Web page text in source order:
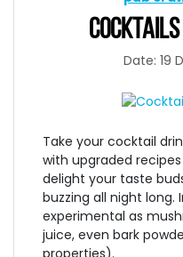
Date: 19
Take your cocktail
with upgraded
delight your taste
buzzing all night long.
experimental as
juice, even bark
properties).